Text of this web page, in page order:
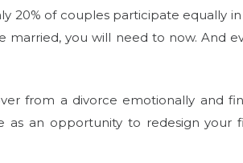
20% of couples participate equally
married, you will need to now. And
from a divorce emotionally and
as an opportunity to redesign your